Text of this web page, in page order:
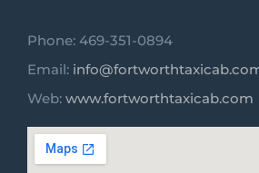
Phone: 469-351-0894
Email:
Web: www.fortworthtaxicab.com